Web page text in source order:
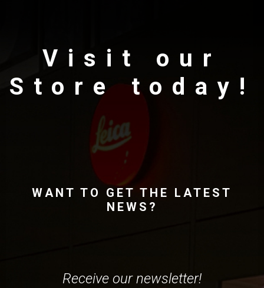
Visit our
Store today!
WANT TO GET THE LATEST
NEWS?
Receive our newsletter!